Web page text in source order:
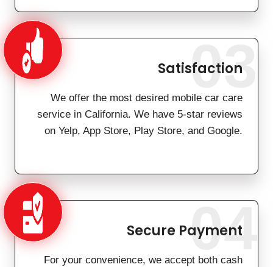
Satisfaction
We offer the most desired mobile car care
service in California. We have 5-star reviews
on Yelp, App Store, Play Store, and Google.
03
Secure Payment
For your convenience, we accept both cash
04